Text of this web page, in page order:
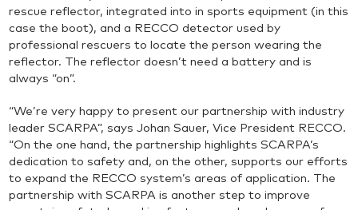
rescue reflector, integrated into in sports equipment (in this
case the boot), and a RECCO detector used by
professional rescuers to locate the person wearing the
reflector. The reflector doesn’t need a battery and is
always “on”.
“We’re very happy to present our partnership with industry
leader SCARPA”, says Johan Sauer, Vice President RECCO.
“On the one hand, the partnership highlights SCARPA’s
dedication to safety and, on the other, supports our efforts
to expand the RECCO system’s areas of application. The
partnership with SCARPA is another step to improve